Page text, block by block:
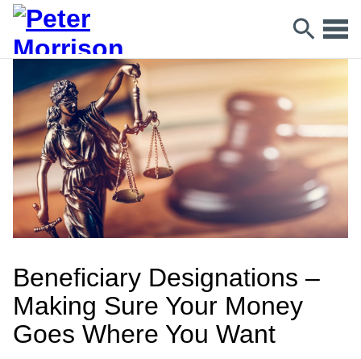
Beneficiary Designations –
Making Sure Your Money
Goes Where You Want